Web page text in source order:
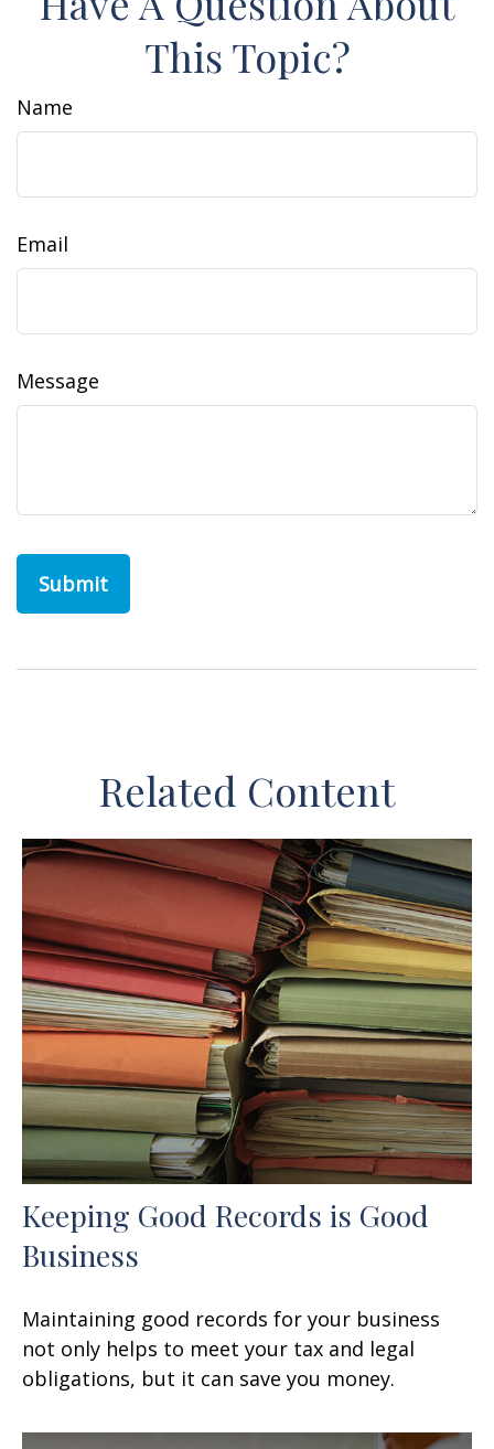
This Topic?
Name
Email
Message
Related Content
Keeping Good Records is Good
Business
Maintaining good records for your business
not only helps to meet your tax and legal
obligations, but it can save you money.